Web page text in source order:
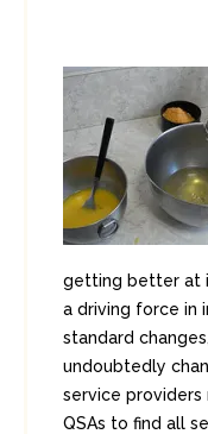
getting better at
a driving force in
standard
undoubtedly
service
QSAs to find all